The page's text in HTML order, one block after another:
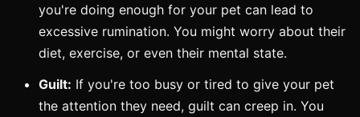
you're doing enough for your pet can lead to
excessive rumination. You might worry about their
diet, exercise, or even their mental state.
Guilt: If you're too busy or tired to give your pet
the attention they need, guilt can creep in. You